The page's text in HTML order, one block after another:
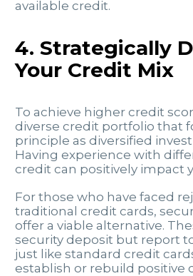
available credit.
4. Strategically
Your Credit Mix
To achieve higher credit
diverse credit portfolio that
principle as diversified
Having experience with
credit can positively impact
For those who have faced
traditional credit cards,
offer a viable alternative.
security deposit but report
just like standard credit
establish or rebuild positive